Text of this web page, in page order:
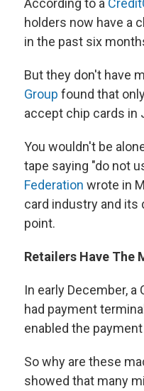
holders now have a
in the past six
But they don't have
Group found that
accept chip cards in
You wouldn't be
tape saying "do not
Federation wrote in
card industry and
point.
Retailers Have The
In early December,
had payment
enabled the
So why are these
showed that many